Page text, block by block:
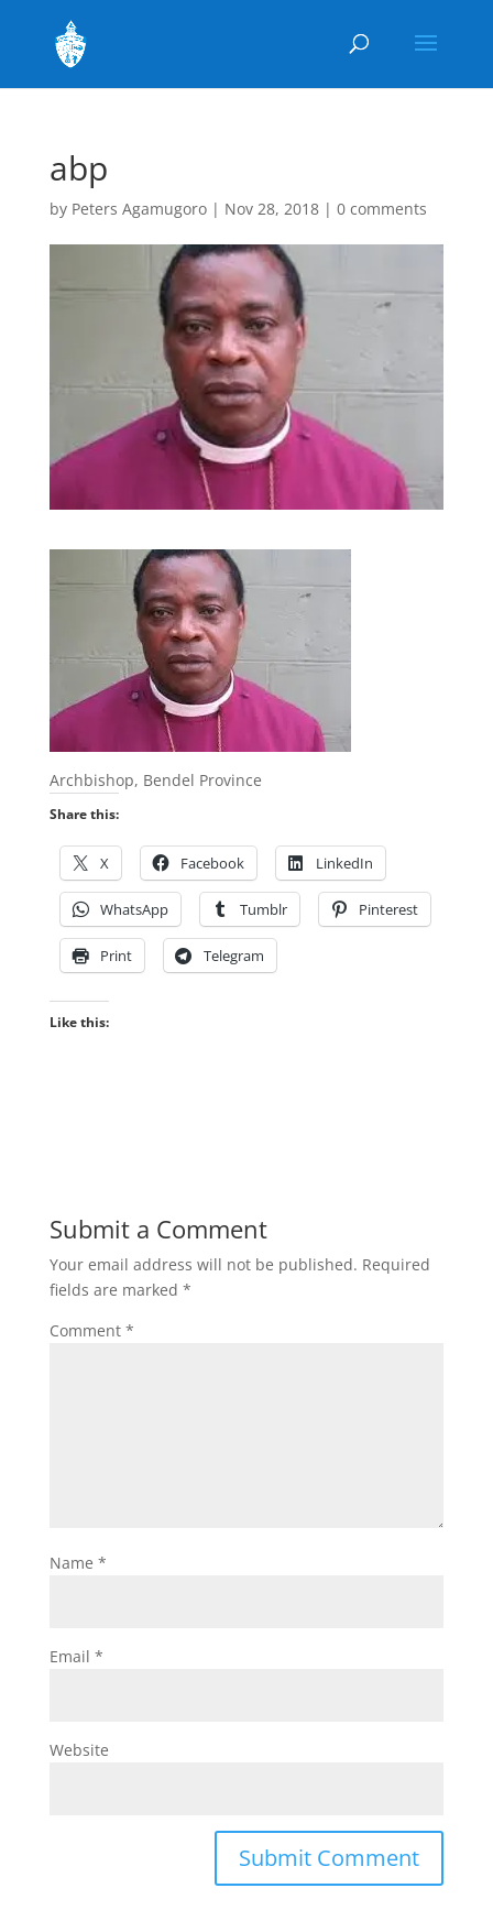
abp
by Peters Agamugoro| Nov 28, 2018| 0 comments
Archbishop, Bendel Province
Share this:
X Facebook LinkedIn
WhatsApp Tumblr Pinterest
Print Telegram
Like this:
Submit a Comment
Your email address will not be published. Required
fields are marked *
Comment *
Name *
Email *
Website